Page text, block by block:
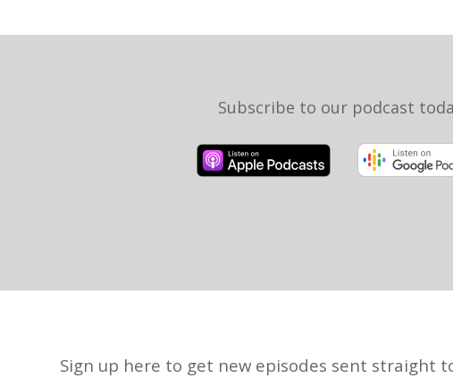
Subscribe to our podcast
Sign up here to get new episodes sent straight